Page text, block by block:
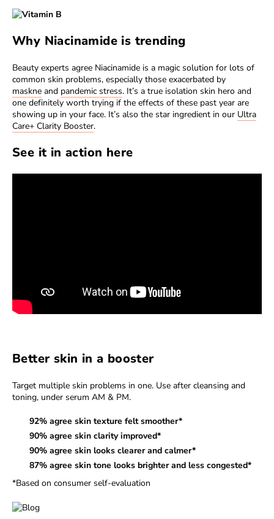
Why Niacinamide is trending
Beauty experts agree Niacinamide is a magic solution for lots of
common skin problems, especially those exacerbated by
maskne and pandemic stress. It’s a true isolation skin hero and
one definitely worth trying if the effects of these past year are
showing up in your face. It’s also the star ingredient in our Ultra
Care+ Clarity Booster.
See it in action here
Better skin in a booster
Target multiple skin problems in one. Use after cleansing and
toning, under serum AM & PM.
92% agree skin texture felt smoother*
90% agree skin clarity improved*
90% agree skin looks clearer and calmer*
87% agree skin tone looks brighter and less congested*
*Based on consumer self-evaluation